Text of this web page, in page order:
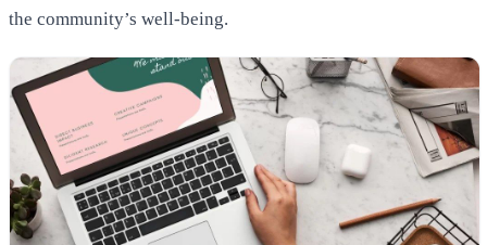
the community’s well-being.